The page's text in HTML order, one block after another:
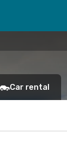
Car rental